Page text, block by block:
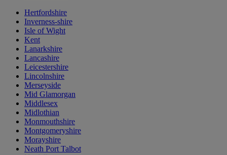
Hertfordshire
Inverness-shire
Isle of Wight
Kent
Lanarkshire
Lancashire
Leicestershire
Lincolnshire
Merseyside
Mid Glamorgan
Middlesex
Midlothian
Monmouthshire
Montgomeryshire
Morayshire
Neath Port Talbot